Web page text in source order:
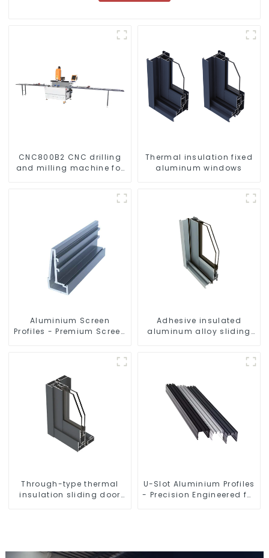
CNC800B2 CNC drilling
and milling machine for
Thermal insulation fixed
aluminum windows
Aluminium Screen
Profiles - Premium Screen
Adhesive insulated
aluminum alloy sliding
Through-type thermal
insulation sliding door
U-Slot Aluminium Profiles
- Precision Engineered for